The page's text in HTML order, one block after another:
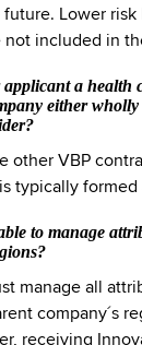
Lower risk
not included in
a health
either
other VBP
typically formed
to manage
manage all
company´s
receiving